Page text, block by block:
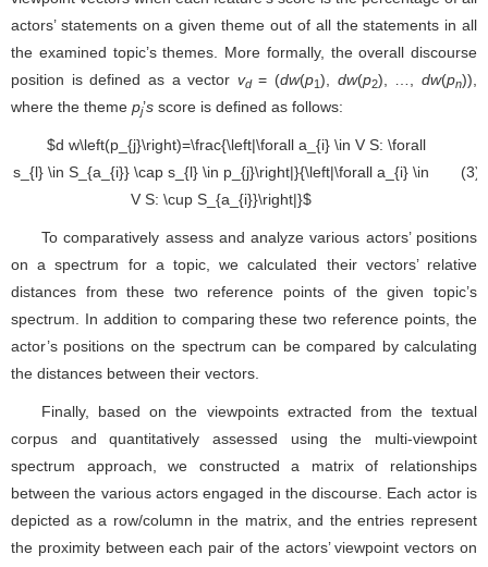
dw(pj) =|
∀ ai∈VS:∀ sl∈Sa ∩sl∈pj||
∀ai∈V S:∪S ai|
(3)
distances from these two reference points of the given topic’s
spectrum. In addition to comparing these two reference points, the
actor’s positions on the spectrum can be compared by calculating
the distances between their vectors.
Finally, based on the viewpoints extracted from the textual
corpus and quantitatively assessed using the multi-viewpoint
spectrum approach, we constructed a matrix of relationships
between the various actors engaged in the discourse. Each actor is
depicted as a row/column in the matrix, and the entries represent
the proximity between each pair of the actors’ viewpoint vectors on
the topic spectrum. This matrix can be visualized as a heat map
and further utilized to investigate actors’ subcommunities and
cliques.
As shown inFigure 1, a subset of the corpus is built by selecting
statements that are valid under the selected validity scopes (e.g.
actors, geographies, and time periods). Each validity scope